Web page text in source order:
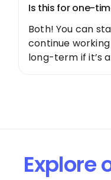
Is this for one-
Both! You can
continue
long-term if it’s
Explore